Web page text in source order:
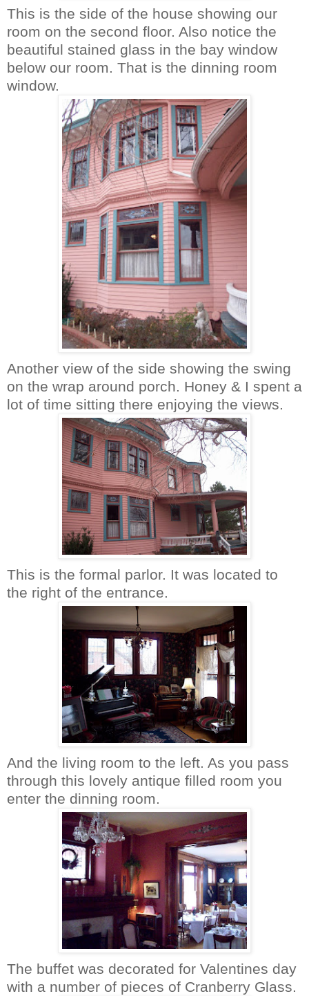
This is the side of the house showing our
room on the second floor. Also notice the
beautiful stained glass in the bay window
below our room. That is the dinning room
window.
Another view of the side showing the swing
on the wrap around porch. Honey & I spent a
lot of time sitting there enjoying the views.
This is the formal parlor. It was located to
the right of the entrance.
And the living room to the left. As you pass
through this lovely antique filled room you
enter the dinning room.
The buffet was decorated for Valentines day
with a number of pieces of Cranberry Glass.